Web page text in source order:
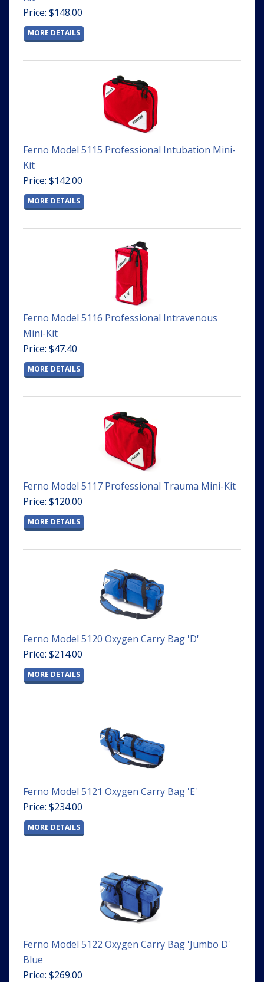
Price: $148.00
MORE DETAILS
Ferno Model 5115 Professional Intubation Mini-
Kit
Price: $142.00
MORE DETAILS
Ferno Model 5116 Professional Intravenous
Mini-Kit
Price: $47.40
MORE DETAILS
Ferno Model 5117 Professional Trauma Mini-Kit
Price: $120.00
MORE DETAILS
Ferno Model 5120 Oxygen Carry Bag 'D'
Price: $214.00
MORE DETAILS
Ferno Model 5121 Oxygen Carry Bag 'E'
Price: $234.00
MORE DETAILS
Ferno Model 5122 Oxygen Carry Bag 'Jumbo D'
Blue
Price: $269.00